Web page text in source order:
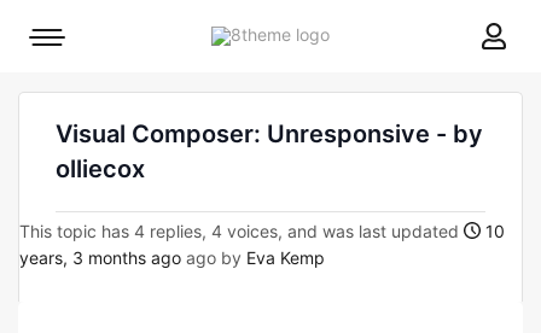
8theme
Mobile
Visual Composer: Unresponsive - by
olliecox
This topic has 4 replies, 4 voices, and was last updated
10
years, 3 months ago ago by Eva Kemp